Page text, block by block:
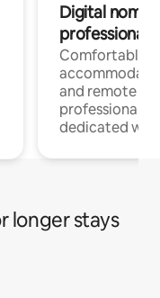
Digital
professionals
Comfortable
and remote
professionals
dedicated
longer stays